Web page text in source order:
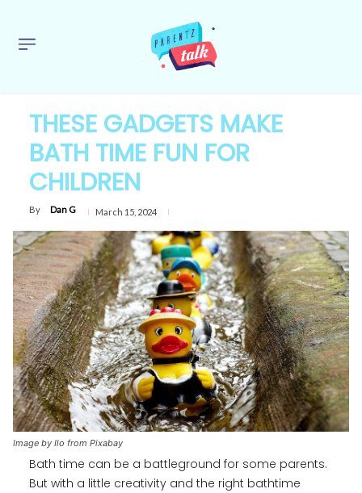
THESE GADGETS MAKE
BATH TIME FUN FOR
CHILDREN
By Dan G March 15, 2024
Image by Ilo from Pixabay
Bath time can be a battleground for some parents.
But with a little creativity and the right bathtime